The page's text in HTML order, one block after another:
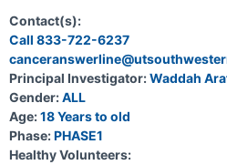
(metastatic) and that has a
checkpoint inhibitors. CA-4948, a
growth of tumor cells by blocking
cell growth. Immunotherapy with
pembrolizumab, may help the
tumor, and may interfere with the
spread. Giving CA-4948 in
safe, tolerable and/or effective in
urothelial cancer that is resistant to
inhibitors.
Contact(s):
Call 833-722-6237
Principal Investigator:Waddah
Gender:ALL
Age:18 Years to old
Phase:PHASE1
Healthy Volunteers: